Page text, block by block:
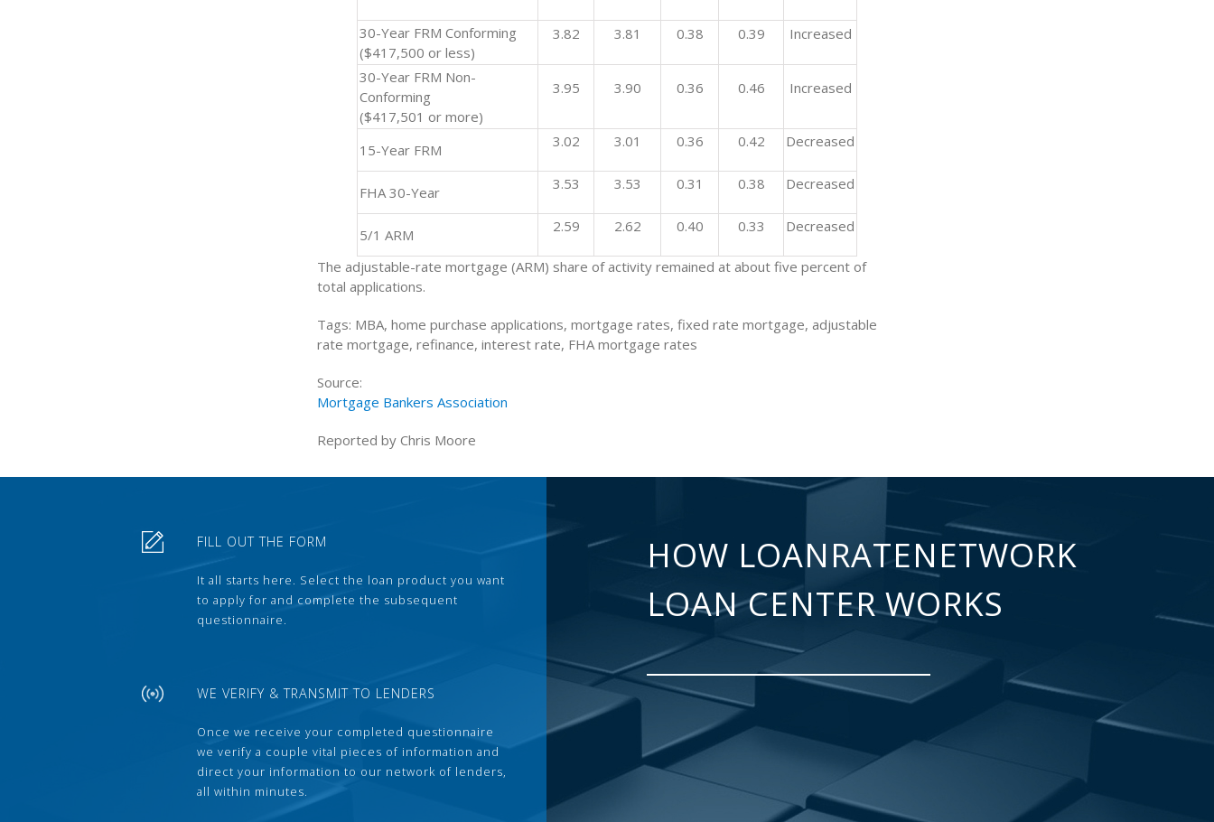
30-Year FRM Conforming
($417,500 or less)
3.82 3.81 0.38 0.39 Increased
30-Year FRM Non-
Conforming
($417,501 or more)
3.95 3.90 0.36 0.46 Increased
15-Year FRM 3.02 3.01 0.36 0.42 Decreased
FHA 30-Year 3.53 3.53 0.31 0.38 Decreased
5/1 ARM 2.59 2.62 0.40 0.33 Decreased
The adjustable-rate mortgage (ARM) share of activity remained at about five percent of
total applications.
Tags: MBA, home purchase applications, mortgage rates, fixed rate mortgage, adjustable
rate mortgage, refinance, interest rate, FHA mortgage rates
Source:
Mortgage Bankers Association
Reported by Chris Moore
FILL OUT THE FORM
It all starts here. Select the loan product you want
to apply for and complete the subsequent
questionnaire.
WE VERIFY & TRANSMIT TO LENDERS
Once we receive your completed questionnaire
we verify a couple vital pieces of information and
direct your information to our network of lenders,
all within minutes.
HOW LOANRATENETWORK
LOAN CENTER WORKS